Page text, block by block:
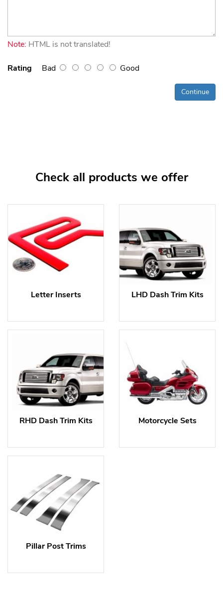
Note: HTML is not translated!
Rating Bad Good
Continue
Check all products we offer
Letter Inserts LHD Dash Trim Kits
RHD Dash Trim Kits Motorcycle Sets
Pillar Post Trims